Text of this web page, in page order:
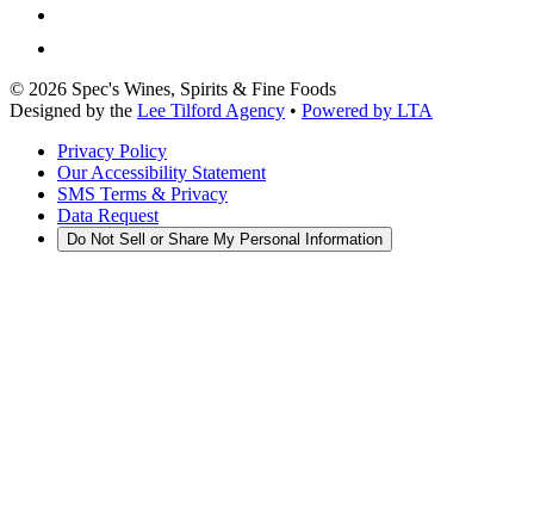
© 2026 Spec's Wines, Spirits & Fine Foods
Designed by the Lee Tilford Agency • Powered by LTA
Privacy Policy
Our Accessibility Statement
SMS Terms & Privacy
Data Request
Do Not Sell or Share My Personal Information